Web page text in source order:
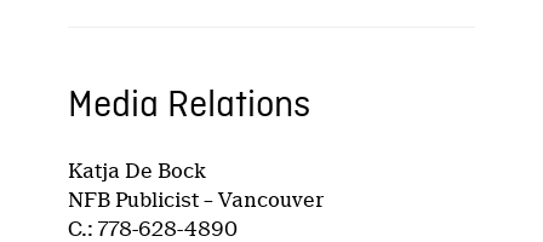
Media Relations
Katja De Bock
NFB Publicist – Vancouver
C.: 778-628-4890